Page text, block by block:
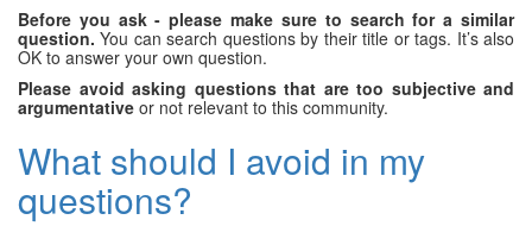
Before you ask - please make sure to search for a similar
question. You can search questions by their title or tags. It’s also
OK to answer your own question.
Please avoid asking questions that are too subjective and
argumentative or not relevant to this community.
What should I avoid in my
questions?